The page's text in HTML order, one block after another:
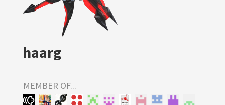
haarg
MEMBER OF...